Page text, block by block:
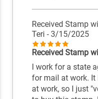
Received Stamp
Teri - 3/15/2025
Received Stamp
I work for a state
for mail at work. It
at work, so I just